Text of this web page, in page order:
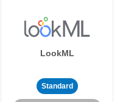
LookML
Standard